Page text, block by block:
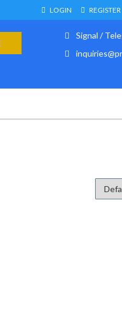
LOGIN REGISTER
Signal /